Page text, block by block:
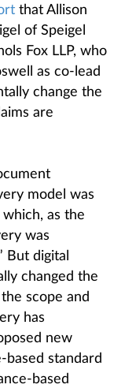
that Allison
of Speigel
Fox LLP, who
as co-lead
change the
are
model was
as the
was
But digital
changed the
scope and
has
new
standard
based